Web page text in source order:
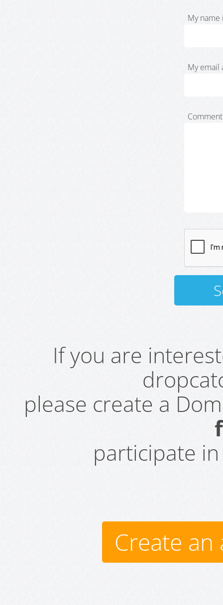
My name
My email
If you are
please create a
participate
Create